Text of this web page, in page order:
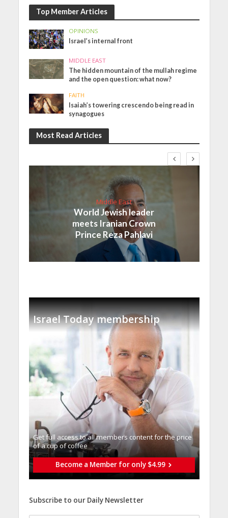
Top Member Articles
OPINIONS
Israel’s internal front
MIDDLE EAST
The hidden mountain of the mullah regime
and the open question: what now?
FAITH
Isaiah’s towering crescendo being read in
synagogues
Most Read Articles
Middle East
World Jewish leader
meets Iranian Crown
Prince Reza Pahlavi
Israel Today membership
Get full access to all memberֿs content for the price
of a cup of coffee
Become a Member for only $4.99
Subscribe to our Daily Newsletter